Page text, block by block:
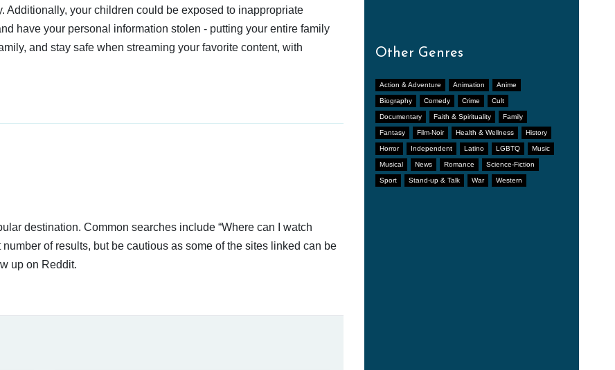
Other Genres
Action & Adventure Animation Anime
Biography Comedy Crime Cult
Documentary Faith & Spirituality Family
Fantasy Film-Noir Health & Wellness History
Horror Independent Latino LGBTQ Music
Musical News Romance Science-Fiction
Sport Stand-up & Talk War Western
your children could be exposed to inappropriate
have your personal information stolen - putting your entire family
and stay safe when streaming your favorite content, with
destination. Common searches include “Where can I watch
of results, but be cautious as some of the sites linked can be
up on Reddit.